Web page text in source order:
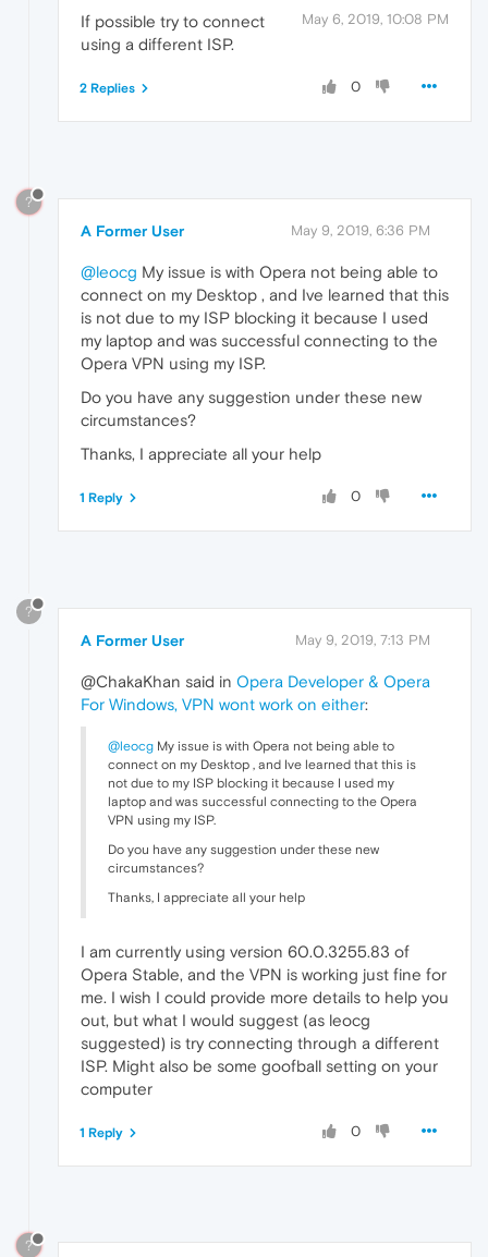
May 6, 2019, 10:08 PM
If possible try to connect
using a different ISP.
0
2 Replies
?
A Former User May 9, 2019, 6:36 PM
@leocg My issue is with Opera not being able to
connect on my Desktop , and Ive learned that this
is not due to my ISP blocking it because I used
my laptop and was successful connecting to the
Opera VPN using my ISP.
Do you have any suggestion under these new
circumstances?
Thanks, I appreciate all your help
0
1 Reply
?
A Former User May 9, 2019, 7:13 PM
@ChakaKhan said in Opera Developer & Opera
For Windows, VPN wont work on either:
@leocg My issue is with Opera not being able to
connect on my Desktop , and Ive learned that this is
not due to my ISP blocking it because I used my
laptop and was successful connecting to the Opera
VPN using my ISP.
Do you have any suggestion under these new
circumstances?
Thanks, I appreciate all your help
I am currently using version 60.0.3255.83 of
Opera Stable, and the VPN is working just fine for
me. I wish I could provide more details to help you
out, but what I would suggest (as leocg
suggested) is try connecting through a different
ISP. Might also be some goofball setting on your
computer
0
1 Reply
?